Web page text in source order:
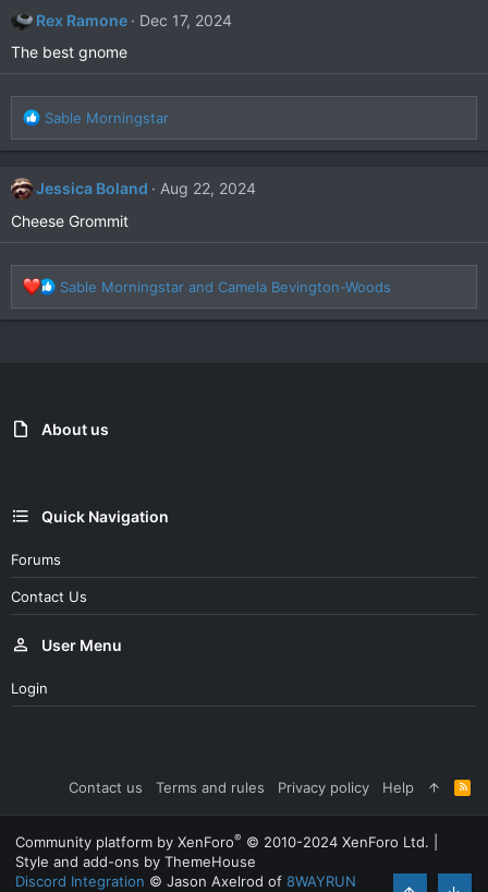
t
i
:
Rex Ramone
Dec 17, 2024
The best gnome
R
e
a
t
i
:
Sable Morningstar
Jessica Boland
Aug 22, 2024
Cheese Grommit
R
e
a
n
Sable Morningstar and Camela Bevington-Woods
About us
Quick Navigation
Forums
Contact Us
User Menu
Login
Contact us Terms and rules Privacy policy Help
R
S
S
Community platform by XenForo® © 2010-2024 XenForo Ltd.
Style and add-ons by ThemeHouse
Discord Integration © Jason Axelrod of 8WAYRUN